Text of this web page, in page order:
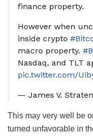
finance property.
However when
inside crypto
macro property.
Nasdaq, and TLT
pic.twitter.com/
— James V.
This may very well be
turned unfavorable in